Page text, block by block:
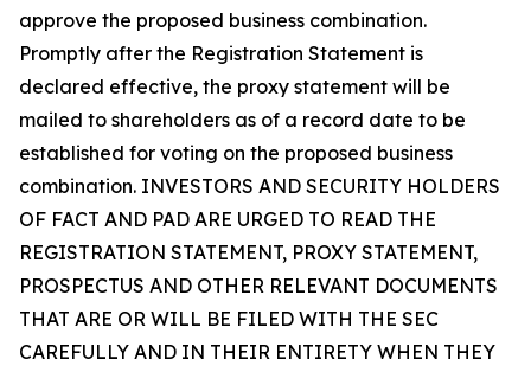
approve the proposed business combination.
Promptly after the Registration Statement is
declared effective, the proxy statement will be
mailed to shareholders as of a record date to be
established for voting on the proposed business
combination. INVESTORS AND SECURITY HOLDERS
OF FACT AND PAD ARE URGED TO READ THE
REGISTRATION STATEMENT, PROXY STATEMENT,
PROSPECTUS AND OTHER RELEVANT DOCUMENTS
THAT ARE OR WILL BE FILED WITH THE SEC
CAREFULLY AND IN THEIR ENTIRETY WHEN THEY